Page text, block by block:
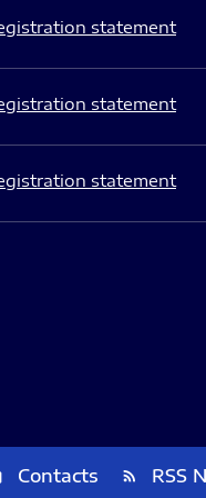
statement
statement
statement
Contacts rss_feed RSS